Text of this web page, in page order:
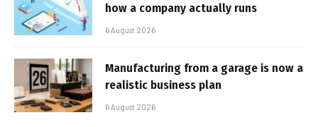
how a company actually runs
6 August 2026
Manufacturing from a garage is now a
realistic business plan
6 August 2026